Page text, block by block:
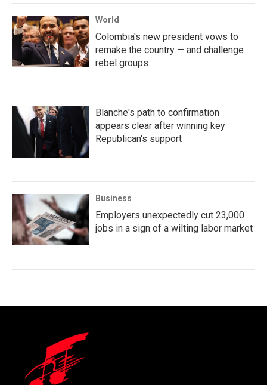
World
Colombia's new president vows to
remake the country — and challenge
rebel groups
Blanche's path to confirmation
appears clear after winning key
Republican's support
Business
Employers unexpectedly cut 23,000
jobs in a sign of a wilting labor market